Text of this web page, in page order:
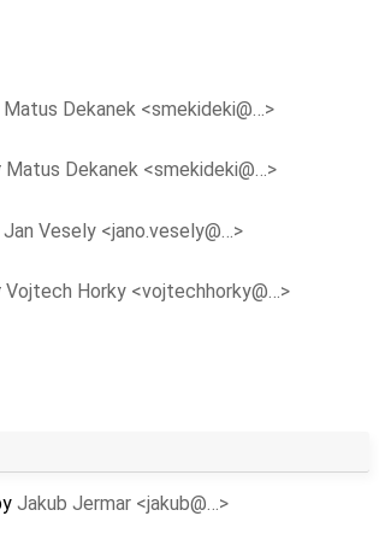
Matus Dekanek <smekideki@…>
Matus Dekanek <smekideki@…>
Jan Vesely <jano.vesely@…>
Vojtech Horky <vojtechhorky@…>
Jakub Jermar <jakub@…>